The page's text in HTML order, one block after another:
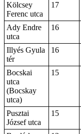
Kölcsey
Ferenc utca
17
Ady Endre
utca
16
Illyés Gyula
tér
16
Bocskai
utca
(Bocskay
utca)
15
Pusztai
József utca
15